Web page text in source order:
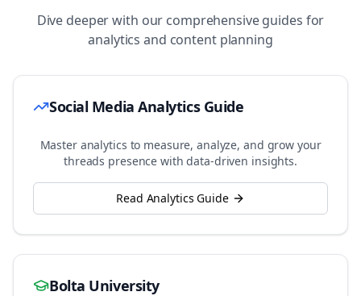
Dive deeper with our comprehensive guides for
analytics and content planning
Social Media Analytics Guide
Master analytics to measure, analyze, and grow your
threads presence with data-driven insights.
Read Analytics Guide
Bolta University